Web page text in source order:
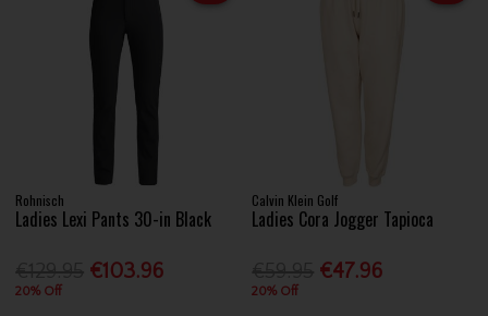
Rohnisch
Ladies Lexi Pants 30-in Black
€103.96
20% Off
Calvin Klein Golf
Ladies Cora Jogger Tapioca
€47.96
20% Off